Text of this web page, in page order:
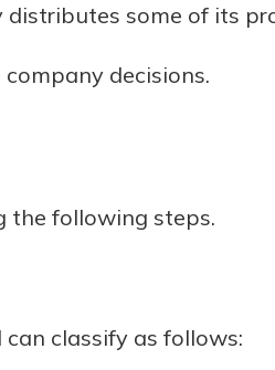
some of its
decisions.
the following steps.
classify as follows: